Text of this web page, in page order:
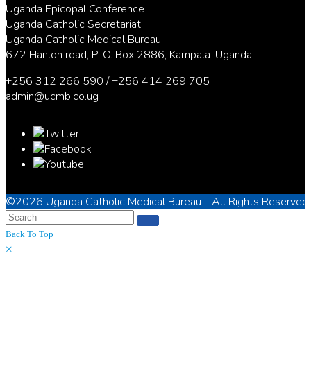
Uganda Epicopal Conference
Uganda Catholic Secretariat
Uganda Catholic Medical Bureau
672 Hanlon road, P. O. Box 2886, Kampala-Uganda
+256 312 266 590 / +256 414 269 705
admin@ucmb.co.ug
©2026 Uganda Catholic Medical Bureau - All Rights Reserved
Back To Top
×